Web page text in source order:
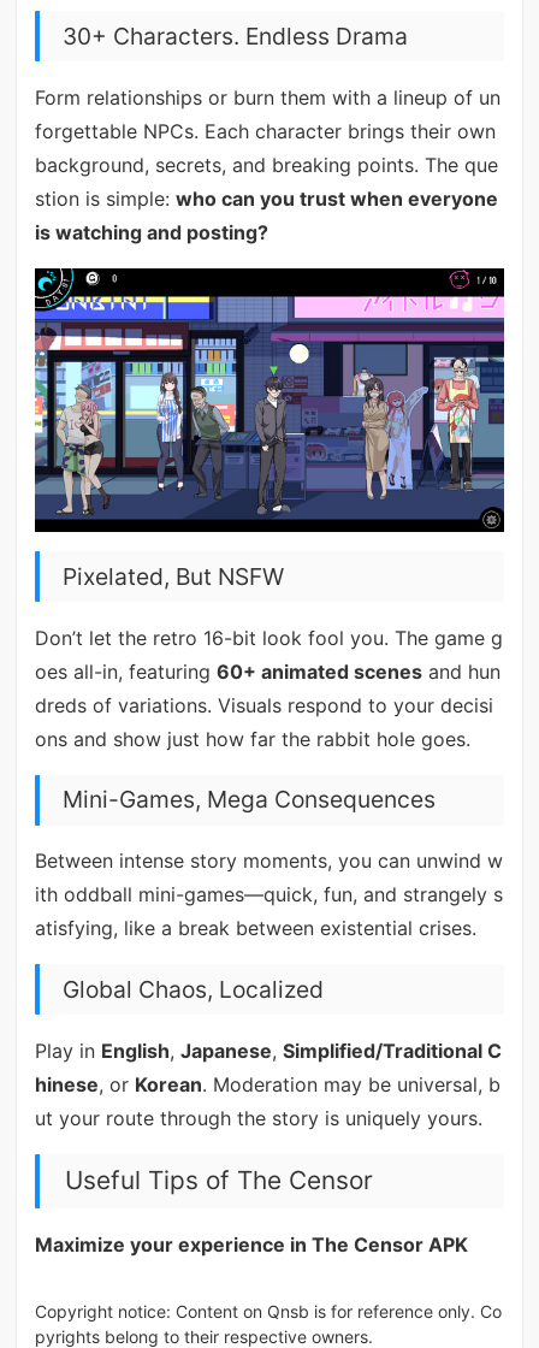
30+ Characters. Endless Drama
Form relationships or burn them with a lineup of un
forgettable NPCs. Each character brings their own
background, secrets, and breaking points. The que
stion is simple: who can you trust when everyone
is watching and posting?
Pixelated, But NSFW
Don’t let the retro 16-bit look fool you. The game g
oes all-in, featuring 60+ animated scenesand hun
dreds of variations. Visuals respond to your decisi
ons and show just how far the rabbit hole goes.
Mini-Games, Mega Consequences
Between intense story moments, you can unwind w
ith oddball mini-games—quick, fun, and strangely s
atisfying, like a break between existential crises.
Global Chaos, Localized
Play in English, Japanese, Simplified/Traditional C
hinese, or Korean. Moderation may be universal, b
ut your route through the story is uniquely yours.
Useful Tips of The Censor
Maximize your experience in The Censor APK
Copyright notice: Content on Qnsb is for reference only. Co
pyrights belong to their respective owners.